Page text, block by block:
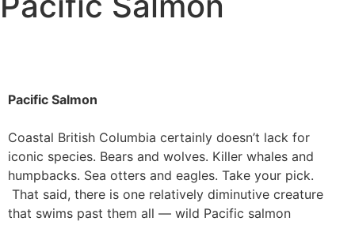
Pacific Salmon
Coastal British Columbia certainly doesn’t lack for
iconic species. Bears and wolves. Killer whales and
humpbacks. Sea otters and eagles. Take your pick.
That said, there is one relatively diminutive creature
that swims past them all — wild Pacific salmon